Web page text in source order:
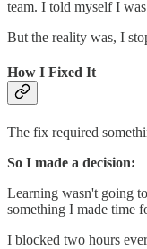
team. I told myself I
But the reality was, I
How I Fixed It
The fix required
So I made a decision:
Learning wasn't going
something I made time
I blocked two hours